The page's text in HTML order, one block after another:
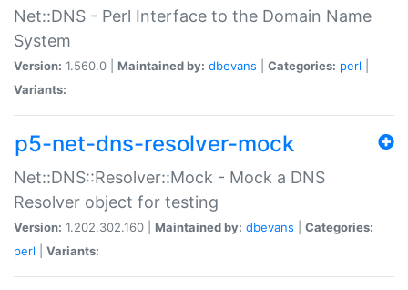
Net::DNS - Perl Interface to the Domain Name
System
Version: 1.560.0 | Maintained by: dbevans Categories: perl
Variants:
p5-net-dns-resolver-mock
Net::DNS::Resolver::Mock - Mock a DNS
Resolver object for testing
Version: 1.202.302.160 | Maintained by: dbevans
Categories:
perl
Variants: